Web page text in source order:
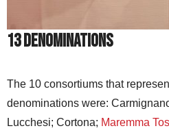
13 Denominations
The 10 consortiums that
denominations were:
Lucchesi; Cortona; Maremma